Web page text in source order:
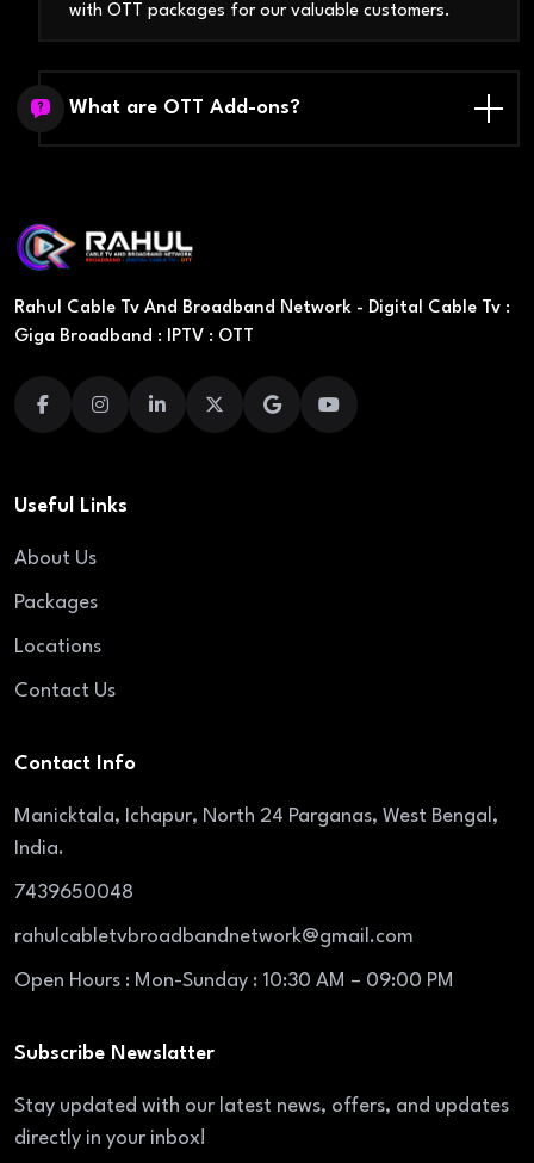
with OTT packages for our valuable customers.
What are OTT Add-ons?
Rahul Cable Tv And Broadband Network - Digital Cable Tv :
Giga Broadband : IPTV : OTT
Useful Links
About Us
Packages
Locations
Contact Us
Contact Info
Manicktala, Ichapur, North 24 Parganas, West Bengal,
India.
7439650048
rahulcabletvbroadbandnetwork@gmail.com
Open Hours : Mon-Sunday : 10:30 AM – 09:00 PM
Subscribe Newslatter
Stay updated with our latest news, offers, and updates
directly in your inbox!